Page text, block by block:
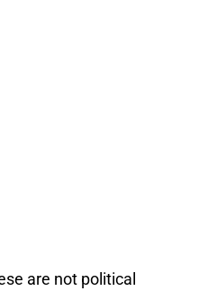
are not political